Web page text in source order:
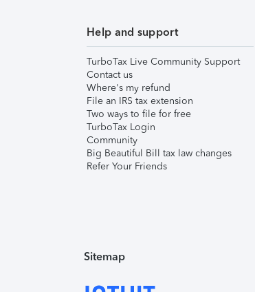
Help and support
TurboTax Live Community Support
Contact us
Where's my refund
File an IRS tax extension
Two ways to file for free
TurboTax Login
Community
Big Beautiful Bill tax law changes
Refer Your Friends
Sitemap